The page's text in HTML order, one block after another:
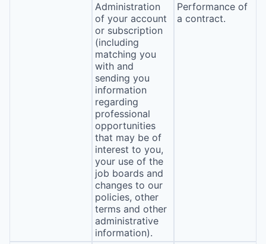
Administration
of your account
or subscription
(including
matching you
with and
sending you
information
regarding
professional
opportunities
that may be of
interest to you,
your use of the
job boards and
changes to our
policies, other
terms and other
administrative
information).
Performance of
a contract.